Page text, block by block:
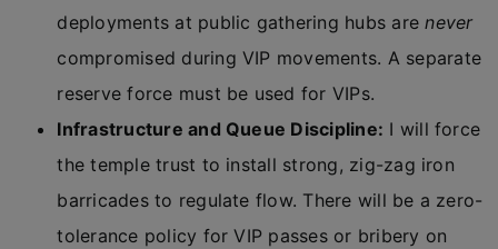
deployments at public gathering hubs arenever
compromised during VIP movements. A separate
reserve force must be used for VIPs.
Infrastructure and Queue Discipline: I will force
the temple trust to install strong, zig-zag iron
barricades to regulate flow. There will be a zero-
tolerance policy for VIP passes or bribery on